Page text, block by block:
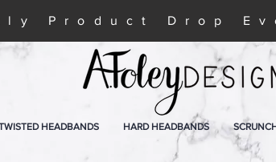
Product Drop
HEADBANDS HARD HEADBANDS